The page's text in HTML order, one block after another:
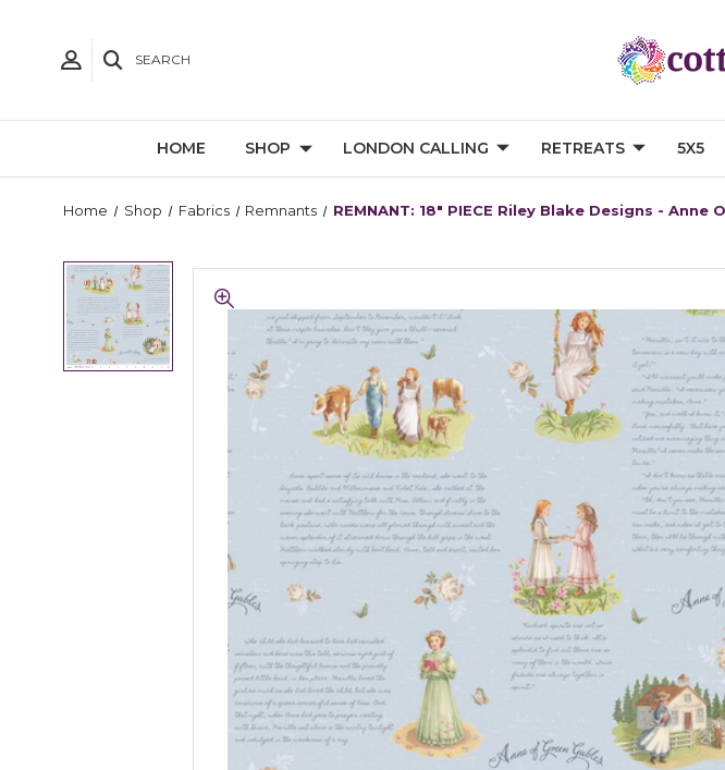
SEARCH
HOME SHOP LONDON CALLING RETREATS 5X5
Home Shop Fabrics Remnants REMNANT: 18" PIECE Riley Blake Designs - Anne